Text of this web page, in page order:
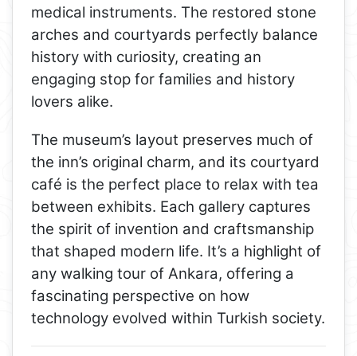
medical instruments. The restored stone
arches and courtyards perfectly balance
history with curiosity, creating an
engaging stop for families and history
lovers alike.
The museum’s layout preserves much of
the inn’s original charm, and its courtyard
café is the perfect place to relax with tea
between exhibits. Each gallery captures
the spirit of invention and craftsmanship
that shaped modern life. It’s a highlight of
any walking tour of Ankara, offering a
fascinating perspective on how
technology evolved within Turkish society.